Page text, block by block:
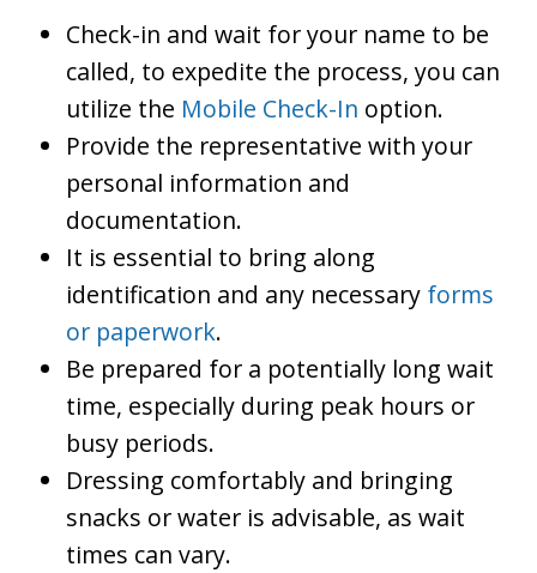
Check-in and wait for your name to be
called, to expedite the process, you can
utilize the Mobile Check-In option.
Provide the representative with your
personal information and
documentation.
It is essential to bring along
identification and any necessary forms
or paperwork.
Be prepared for a potentially long wait
time, especially during peak hours or
busy periods.
Dressing comfortably and bringing
snacks or water is advisable, as wait
times can vary.